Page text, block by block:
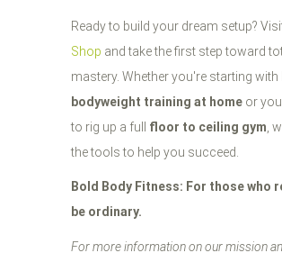
Ready to build your dream setup?
Shop and take the first step toward
mastery. Whether you're starting with
bodyweight training at home or
to rig up a full floor to ceiling gym ,
the tools to help you succeed.
Bold Body Fitness: For those who
be ordinary.
For more information on our mission